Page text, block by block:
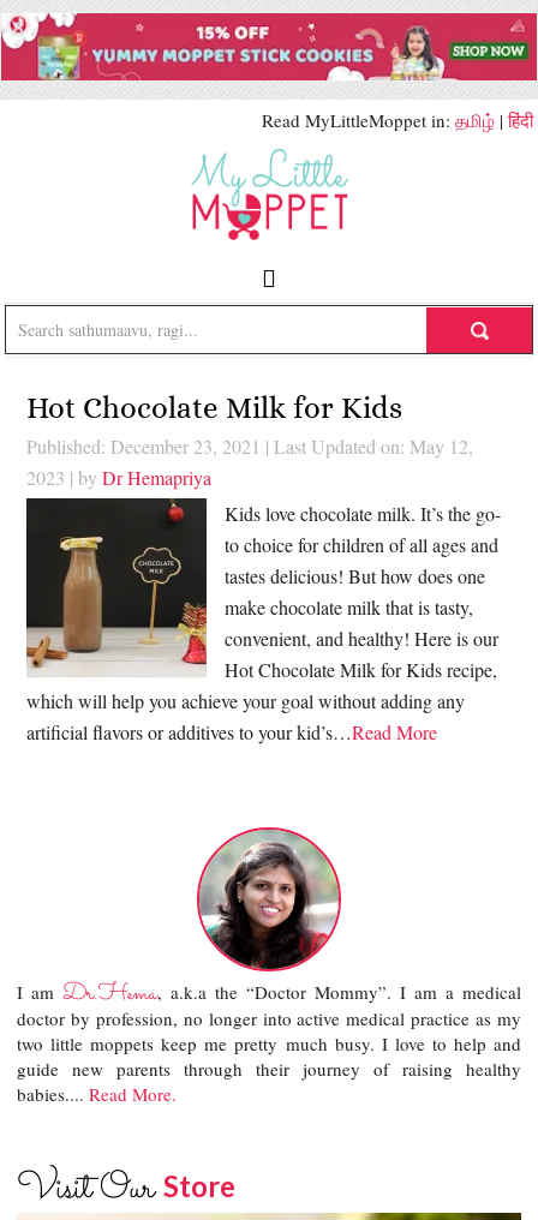
Read MyLittleMoppet in: தமிழ் |हिंदी
Hot Chocolate Milk for Kids
Published: December 23, 2021 | Last Updated on: May 12,
2023 | byDr Hemapriya
Kids love chocolate milk. It’s the go-
to choice for children of all ages and
tastes delicious! But how does one
make chocolate milk that is tasty,
convenient, and healthy! Here is our
Hot Chocolate Milk for Kids recipe,
which will help you achieve your goal without adding any
artificial flavors or additives to your kid’s…Read More
I amDr.Hema, a.k.a the “Doctor Mommy”. I am a medical
doctor by profession, no longer into active medical practice as my
two little moppets keep me pretty much busy. I love to help and
guide new parents through their journey of raising healthy
babies....Read More.
Visit OurStore